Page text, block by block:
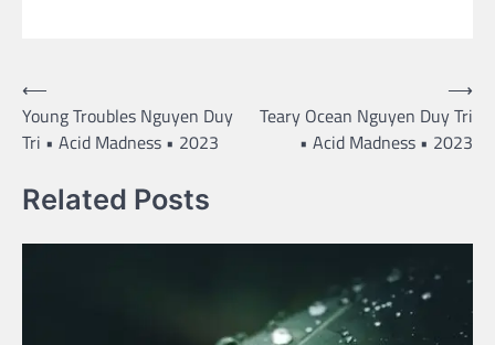
Post
navigation
⟵
Young Troubles Nguyen Duy
Tri • Acid Madness • 2023
Teary Ocean Nguyen Duy Tri
• Acid Madness • 2023
⟶
Related Posts